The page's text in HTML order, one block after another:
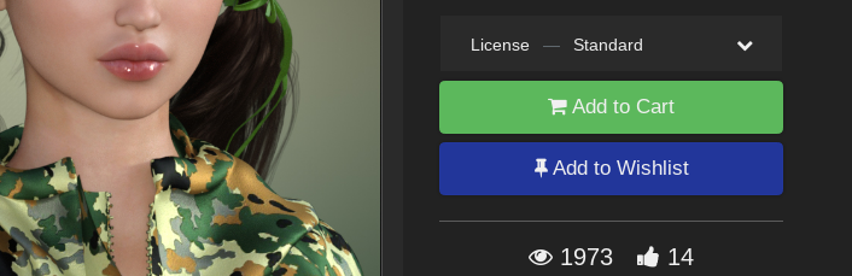
License — Standard
Add to Cart
Add to Wishlist
1973 14